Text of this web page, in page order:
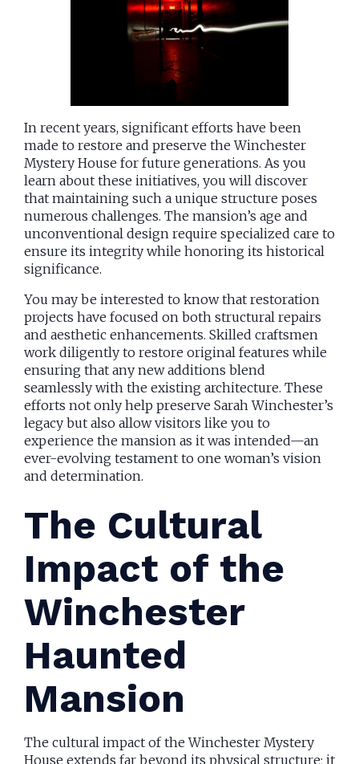
In recent years, significant efforts have been
made to restore and preserve the Winchester
Mystery House for future generations. As you
learn about these initiatives, you will discover
that maintaining such a unique structure poses
numerous challenges. The mansion’s age and
unconventional design require specialized care to
ensure its integrity while honoring its historical
significance.
You may be interested to know that restoration
projects have focused on both structural repairs
and aesthetic enhancements. Skilled craftsmen
work diligently to restore original features while
ensuring that any new additions blend
seamlessly with the existing architecture. These
efforts not only help preserve Sarah Winchester’s
legacy but also allow visitors like you to
experience the mansion as it was intended—an
ever-evolving testament to one woman’s vision
and determination.
The Cultural
Impact of the
Winchester
Haunted
Mansion
The cultural impact of the Winchester Mystery
House extends far beyond its physical structure; it